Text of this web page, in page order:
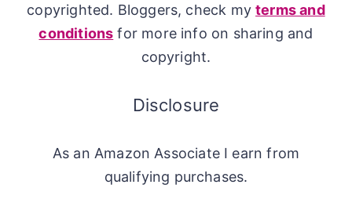
copyrighted. Bloggers, check myterms and
conditions for more info on sharing and
copyright.
Disclosure
As an Amazon Associate I earn from
qualifying purchases.